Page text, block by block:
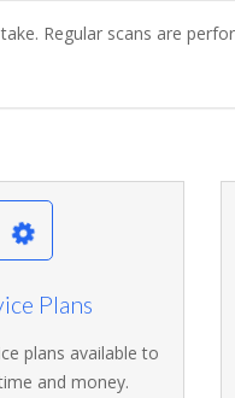
Regular scans are
Plans
plans available to
and money.